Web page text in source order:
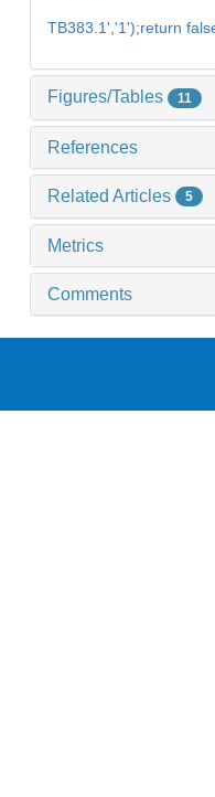
TB383.1','1');return
Figures/Tables 11
References
Related Articles 5
Metrics
Comments